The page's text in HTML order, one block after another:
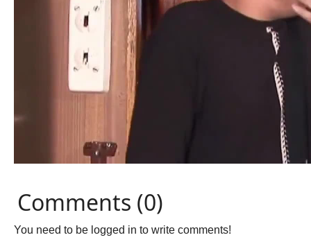
Comments (0)
You need to be logged in to write comments!